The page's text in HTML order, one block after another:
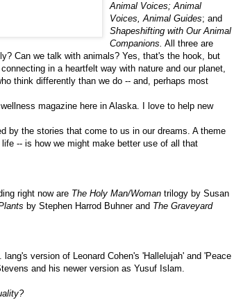
Animal Voices; Animal
Voices, Animal Guides; and
Shapeshifting with Our Animal
Companions. All three are
Can we talk with animals? Yes, that's the hook, but
in a heartfelt way with nature and our planet,
think differently than we do -- and, perhaps most
magazine here in Alaska. I love to help new
by the stories that come to us in our dreams. A theme
-- is how we might make better use of all that
right now are The Holy Man/Woman trilogy by Susan
by Stephen Harrod Buhner and The Graveyard
version of Leonard Cohen's 'Hallelujah' and 'Peace
and his newer version as Yusuf Islam.